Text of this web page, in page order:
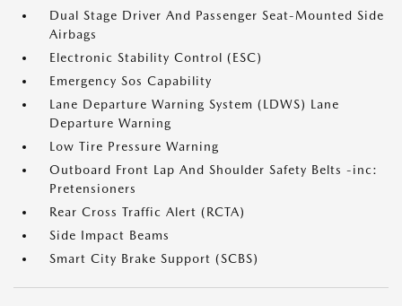
Dual Stage Driver And Passenger Seat-Mounted Side
Airbags
Electronic Stability Control (ESC)
Emergency Sos Capability
Lane Departure Warning System (LDWS) Lane
Departure Warning
Low Tire Pressure Warning
Outboard Front Lap And Shoulder Safety Belts -inc:
Pretensioners
Rear Cross Traffic Alert (RCTA)
Side Impact Beams
Smart City Brake Support (SCBS)